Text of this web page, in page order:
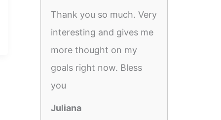
Thank you so much. Very
interesting and gives me
more thought on my
goals right now. Bless
you
Juliana